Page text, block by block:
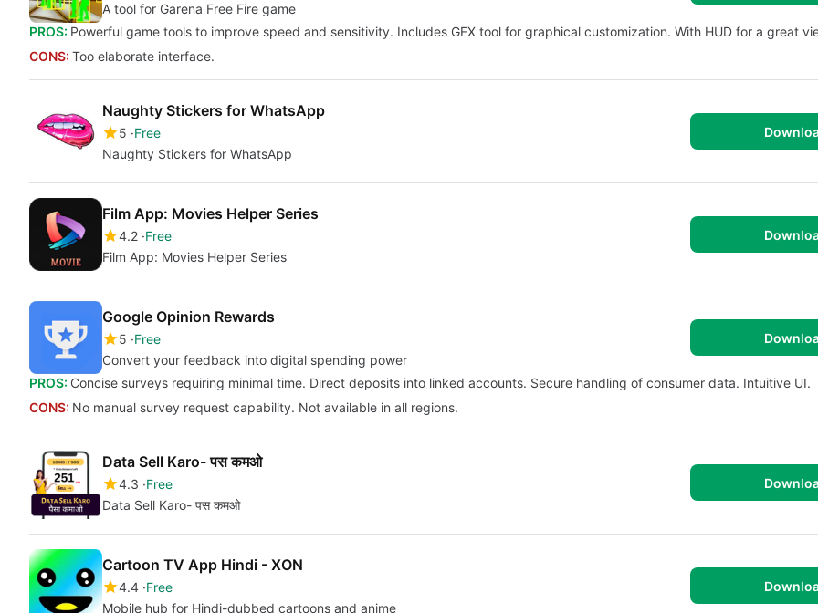
A tool for Garena Free Fire game
PROS: Powerful game tools to improve speed and sensitivity. Includes GFX tool for graphical customization. With HUD for a great
CONS: Too elaborate interface.
Naughty Stickers for WhatsApp
5 Free
Naughty Stickers for WhatsApp
Film App: Movies Helper Series
4.2 Free
Film App: Movies Helper Series
Google Opinion Rewards
5 Free
Convert your feedback into digital spending power
PROS: Concise surveys requiring minimal time. Direct deposits into linked accounts. Secure handling of consumer data. Intuitive UI.
CONS: No manual survey request capability. Not available in all regions.
Data Sell Karo- पस कमओ
4.3 Free
Data Sell Karo- पस कमओ
Cartoon TV App Hindi - XON
4.4 Free
Mobile hub for Hindi-dubbed cartoons and anime